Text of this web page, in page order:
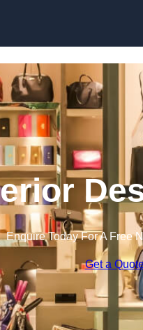
Enquire Today For A Free
Get a